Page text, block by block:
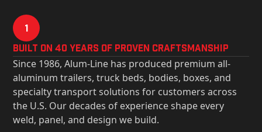
1
Built on 40 Years of Proven Craftsmanship
Since 1986, Alum-Line has produced premium all-
aluminum trailers, truck beds, bodies, boxes, and
specialty transport solutions for customers across
the U.S. Our decades of experience shape every
weld, panel, and design we build.